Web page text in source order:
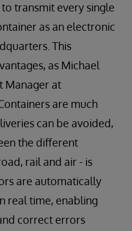
transmit every single
as an electronic
This
as Michael
Manager at
are much
can be avoided,
the different
rail and air - is
are automatically
real time, enabling
correct errors